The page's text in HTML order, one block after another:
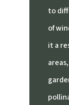
to
of
it a